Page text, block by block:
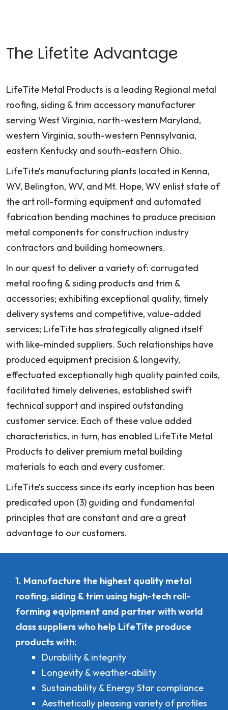
The Lifetite Advantage
LifeTite Metal Products is a leading Regional metal
roofing, siding & trim accessory manufacturer
serving West Virginia, north-western Maryland,
western Virginia, south-western Pennsylvania,
eastern Kentucky and south-eastern Ohio.
LifeTite’s manufacturing plants located in Kenna,
WV, Belington, WV, and Mt. Hope, WV enlist state of
the art roll-forming equipment and automated
fabrication bending machines to produce precision
metal components for construction industry
contractors and building homeowners.
In our quest to deliver a variety of: corrugated
metal roofing & siding products and trim &
accessories; exhibiting exceptional quality, timely
delivery systems and competitive, value-added
services; LifeTite has strategically aligned itself
with like-minded suppliers. Such relationships have
produced equipment precision & longevity,
effectuated exceptionally high quality painted coils,
facilitated timely deliveries, established swift
technical support and inspired outstanding
customer service. Each of these value added
characteristics, in turn, has enabled LifeTite Metal
Products to deliver premium metal building
materials to each and every customer.
LifeTite’s success since its early inception has been
predicated upon (3) guiding and fundamental
principles that are constant and are a great
advantage to our customers.
1. Manufacture the highest quality metal
roofing, siding & trim using high-tech roll-
forming equipment and partner with world
class suppliers who help LifeTite produce
products with:
Durability & integrity
Longevity & weather-ability
Sustainability & Energy Star compliance
Aesthetically pleasing variety of profiles